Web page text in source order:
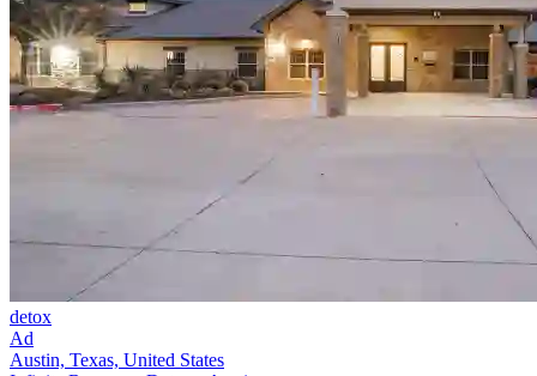
detox
Ad
Austin, Texas, United States